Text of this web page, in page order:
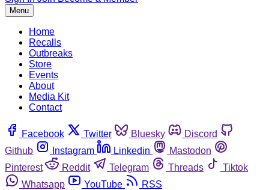
Menu
Home
Recalls
Outbreaks
Store
Events
About
Media Kit
Contact
Facebook Twitter Bluesky
Discord
Github
Instagram Linkedin
Mastodon
Pinterest
Reddit Telegram Threads
Tiktok
Whatsapp
YouTube RSS